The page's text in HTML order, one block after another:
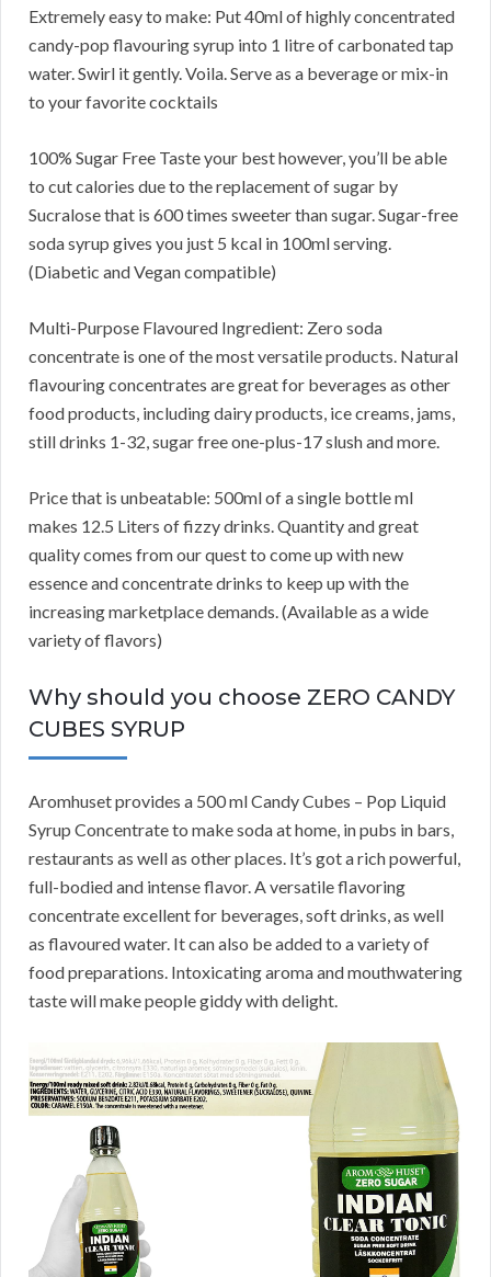
Extremely easy to make: Put 40ml of highly concentrated
candy-pop flavouring syrup into 1 litre of carbonated tap
water. Swirl it gently. Voila. Serve as a beverage or mix-in
to your favorite cocktails
100% Sugar Free Taste your best however, you’ll be able
to cut calories due to the replacement of sugar by
Sucralose that is 600 times sweeter than sugar. Sugar-free
soda syrup gives you just 5 kcal in 100ml serving.
(Diabetic and Vegan compatible)
Multi-Purpose Flavoured Ingredient: Zero soda
concentrate is one of the most versatile products. Natural
flavouring concentrates are great for beverages as other
food products, including dairy products, ice creams, jams,
still drinks 1-32, sugar free one-plus-17 slush and more.
Price that is unbeatable: 500ml of a single bottle ml
makes 12.5 Liters of fizzy drinks. Quantity and great
quality comes from our quest to come up with new
essence and concentrate drinks to keep up with the
increasing marketplace demands. (Available as a wide
variety of flavors)
Why should you choose ZERO CANDY
CUBES SYRUP
Aromhuset provides a 500 ml Candy Cubes – Pop Liquid
Syrup Concentrate to make soda at home, in pubs in bars,
restaurants as well as other places. It’s got a rich powerful,
full-bodied and intense flavor. A versatile flavoring
concentrate excellent for beverages, soft drinks, as well
as flavoured water. It can also be added to a variety of
food preparations. Intoxicating aroma and mouthwatering
taste will make people giddy with delight.